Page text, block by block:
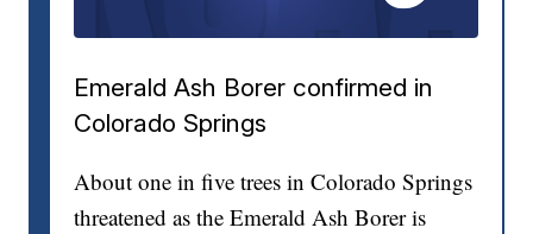
Emerald Ash Borer confirmed in
Colorado Springs
About one in five trees in Colorado Springs
threatened as the Emerald Ash Borer is